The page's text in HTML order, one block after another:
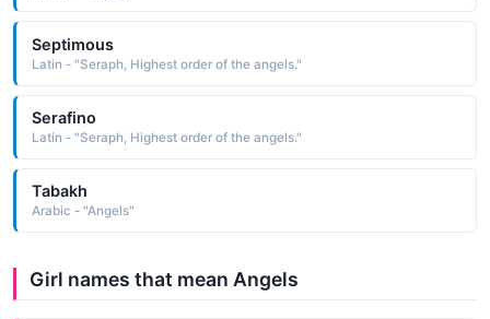
Septimous
Latin - "Seraph, Highest order of the angels."
Serafino
Latin - "Seraph, Highest order of the angels."
Tabakh
Arabic - "Angels"
Girl names that mean Angels